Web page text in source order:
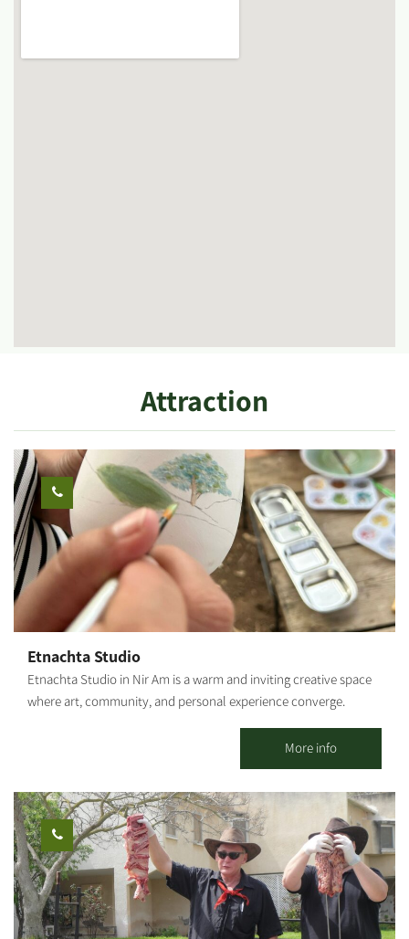
Attraction
Etnachta Studio
Etnachta Studio in Nir Am is a warm and inviting creative space
where art, community, and personal experience converge.
studio offers ceramics and creative workshops for all ages –
including one-time sessions, ongoing classes, and process-
oriented groups – alongside hosting groups, team-building days,
and experiential tours centered on the unique story of the
region. For organizations, teams, and groups, we also offer social
carpentry workshops, ceramic sculpture, and ceramic
illustration, designed for collaborative creation, strengthening
connections, and meaningful dialogue. The space invites a
moment of respite from routine: a hands-on experience, creating
More info